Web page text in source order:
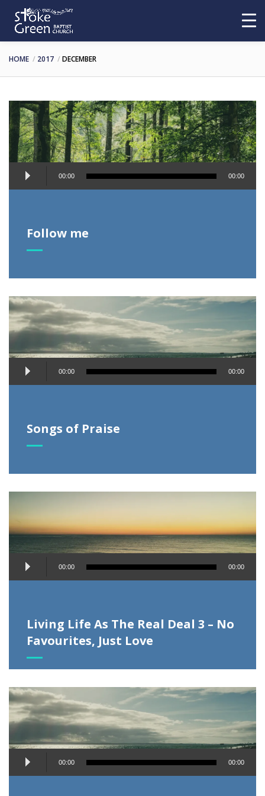
HOME 2017 DECEMBER
Audio
Player
00:00 00:00
Follow me
Audio
Player
00:00 00:00
Songs of Praise
Living Life As The Real Deal 3 – No
Favourites, Just Love
Audio
Player
00:00 00:00
Audio
Player
00:00 00:00